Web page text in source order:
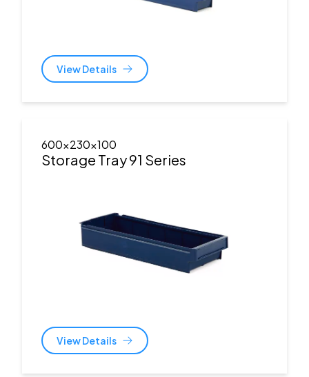
View Details
600x230x100
Storage Tray 91 Series
View Details